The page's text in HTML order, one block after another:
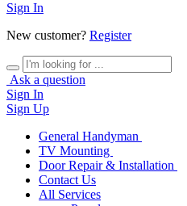
Sign In
New customer? Register
Ask a question
Sign In
Sign Up
General Handyman
TV Mounting
Door Repair & Installation
Contact Us
All Services